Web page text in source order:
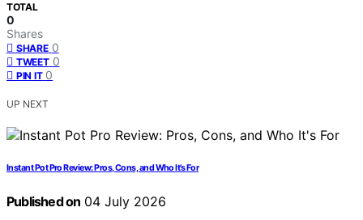
TOTAL
0
Shares
SHARE 0
TWEET 0
PIN IT 0
UP NEXT
Instant Pot Pro Review: Pros, Cons, and Who It’s For
Published on 04 July 2026